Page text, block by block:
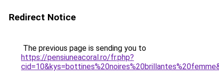
Redirect Notice
The previous page is sending you to
https://pensiuneacoral.ro/fr.php?